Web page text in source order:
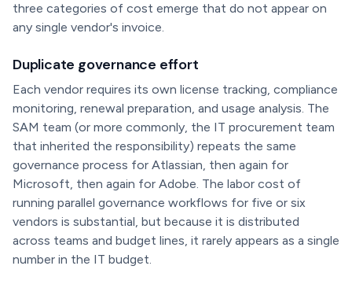
three categories of cost emerge that do not appear on
any single vendor's invoice.
Duplicate governance effort
Each vendor requires its own license tracking, compliance
monitoring, renewal preparation, and usage analysis. The
SAM team (or more commonly, the IT procurement team
that inherited the responsibility) repeats the same
governance process for Atlassian, then again for
Microsoft, then again for Adobe. The labor cost of
running parallel governance workflows for five or six
vendors is substantial, but because it is distributed
across teams and budget lines, it rarely appears as a single
number in the IT budget.